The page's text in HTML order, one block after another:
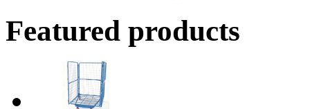
Featured products